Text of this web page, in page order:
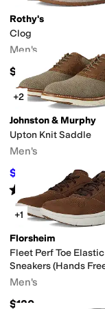
Rothy's
Clog
Men's
$160
+2
Johnston & Murphy
Upton Knit Saddle
Men's
$87.45 $159 45%
Rated starsout of 5
(3)
+1
Florsheim
Fleet Perf Toe
Sneakers (Hands
Men's
$120